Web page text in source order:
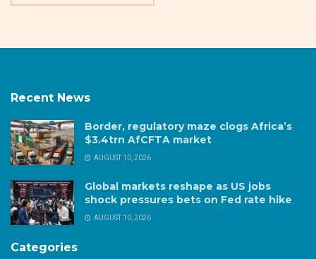
Recent News
Border, regulatory maze clogs Africa’s
$3.4trn AfCFTA market
AUGUST 10, 2026
Global markets reshape as US jobs
shock pressures bets on Fed rate hike
AUGUST 10, 2026
Categories